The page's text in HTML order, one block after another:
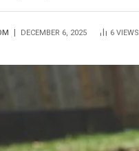
DECEMBER 6, 2025 6 VIEWS